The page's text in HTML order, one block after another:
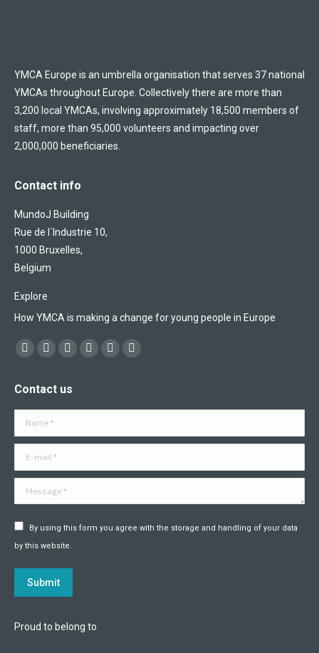
YMCA Europe is an umbrella organisation that serves 37 national
YMCAs throughout Europe. Collectively there are more than
3,200 local YMCAs, involving approximately 18,500 members of
staff, more than 95,000 volunteers and impacting over
2,000,000 beneficiaries.
Contact info
MundoJ Building
Rue de l´Industrie 10,
1000 Bruxelles,
Belgium
Explore
How YMCA is making a change for young people in Europe
Find us on:
Facebook
opens
in
X
opens
in
YouTube
opens
in
Flickr
in
Linkedin
in
Instagram
in
Contact us
Name *
E-mail *
Message *
By using this form you agree with the storage and handling of your data
by this website.
Submit
Proud to belong to